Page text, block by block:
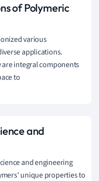
of Polymeric
various
applications.
integral components
to
and
and engineering
unique properties to